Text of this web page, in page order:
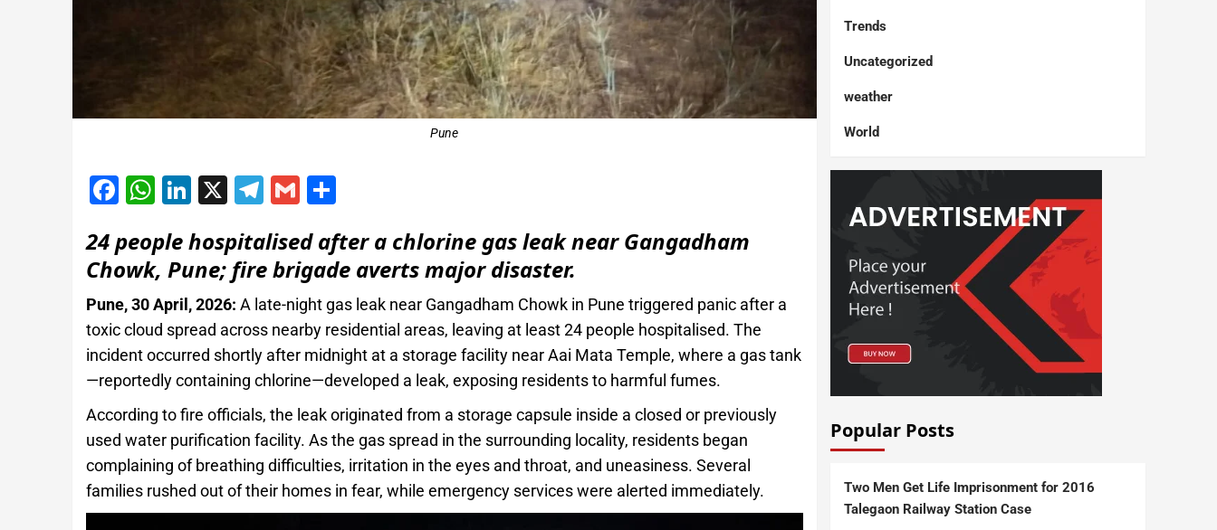
Pune
Facebook
WhatsApp
LinkedIn
X Telegram
GmailShare
24 people hospitalised after a chlorine gas leak near Gangadham
Chowk, Pune; fire brigade averts major disaster.
Pune, 30 April, 2026: A late-night gas leak near Gangadham Chowk in Pune triggered panic after a
toxic cloud spread across nearby residential areas, leaving at least 24 people hospitalised. The
incident occurred shortly after midnight at a storage facility near Aai Mata Temple, where a gas tank
—reportedly containing chlorine—developed a leak, exposing residents to harmful fumes.
According to fire officials, the leak originated from a storage capsule inside a closed or previously
used water purification facility. As the gas spread in the surrounding locality, residents began
complaining of breathing difficulties, irritation in the eyes and throat, and uneasiness. Several
families rushed out of their homes in fear, while emergency services were alerted immediately.
Trends
Uncategorized
weather
World
Popular Posts
Two Men Get Life Imprisonment for 2016
Talegaon Railway Station Case